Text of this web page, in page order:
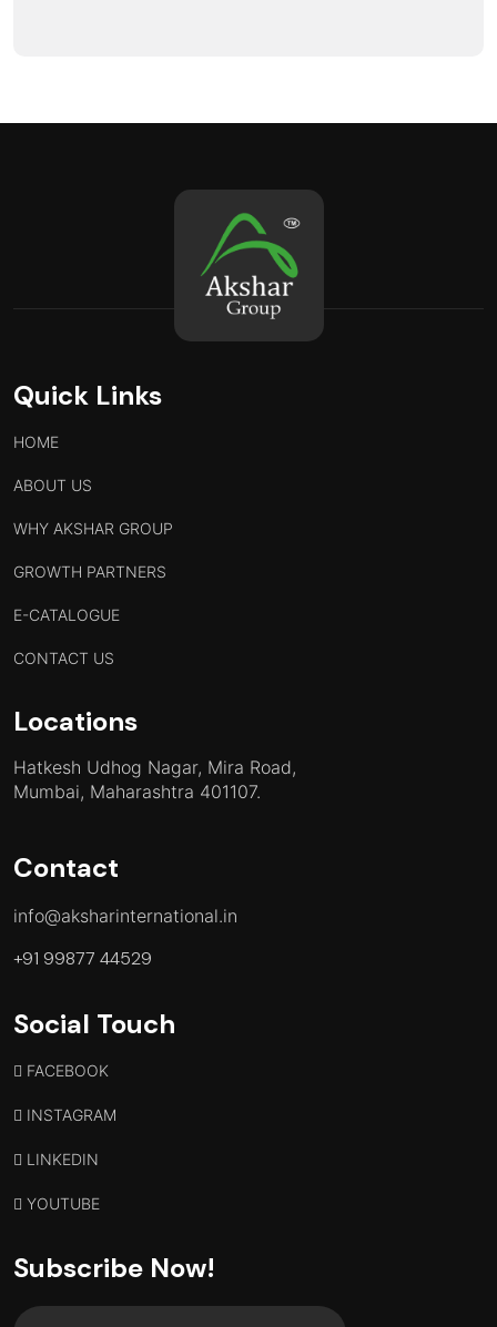
Quick Links
HOME
ABOUT US
WHY AKSHAR GROUP
GROWTH PARTNERS
E-CATALOGUE
CONTACT US
Locations
Hatkesh Udhog Nagar, Mira Road,
Mumbai, Maharashtra 401107.
Contact
info@aksharinternational.in
+91 99877 44529
Social Touch
FACEBOOK
INSTAGRAM
LINKEDIN
YOUTUBE
Subscribe Now!